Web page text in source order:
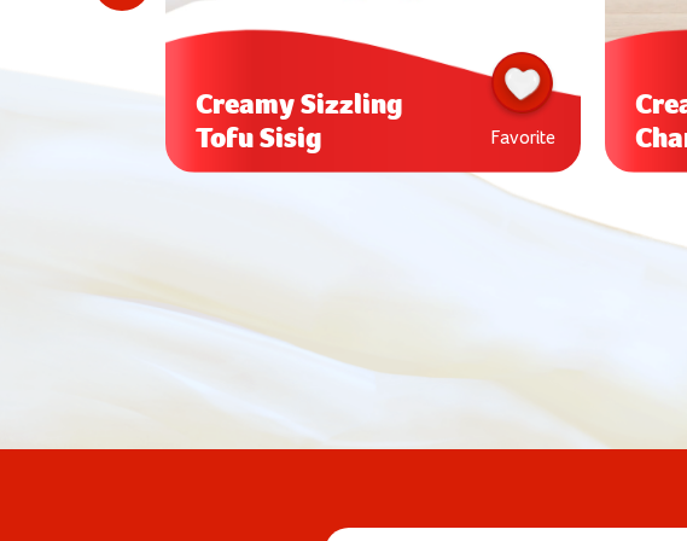
Creamy Sizzling
Tofu Sisig
Favorite